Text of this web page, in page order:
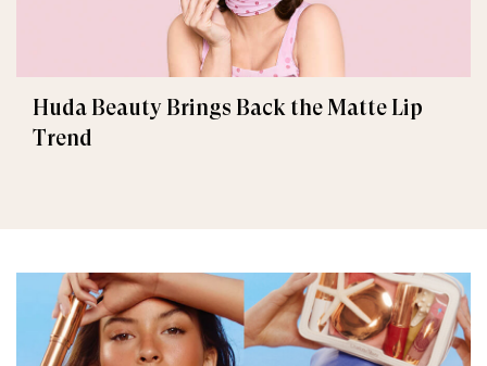
Huda Beauty Brings Back the Matte Lip
Trend